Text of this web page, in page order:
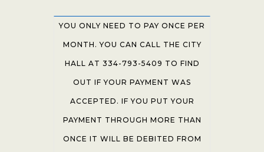
YOU ONLY NEED TO PAY ONCE PER
MONTH. YOU CAN CALL THE CITY
HALL AT 334-793-5409 TO FIND
OUT IF YOUR PAYMENT WAS
ACCEPTED. IF YOU PUT YOUR
PAYMENT THROUGH MORE THAN
ONCE IT WILL BE DEBITED FROM